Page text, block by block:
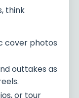
think
cover photos
outtakes as
or tour